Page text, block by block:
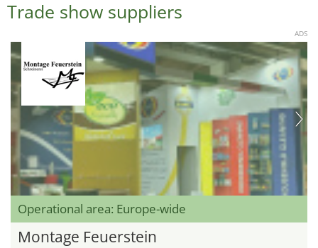
Trade show suppliers
ADS
Operational area: Europe-wide
Montage Feuerstein